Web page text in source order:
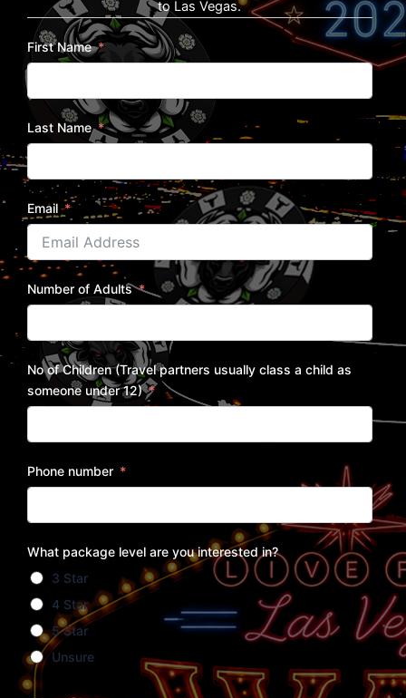
to Las Vegas.
First Name
Last Name
Email
Number of Adults
No of Children (Travel partners usually class a child as
someone under 12)
Phone number
What package level are you interested in?
3 Star
4 Star
5 Star
Unsure